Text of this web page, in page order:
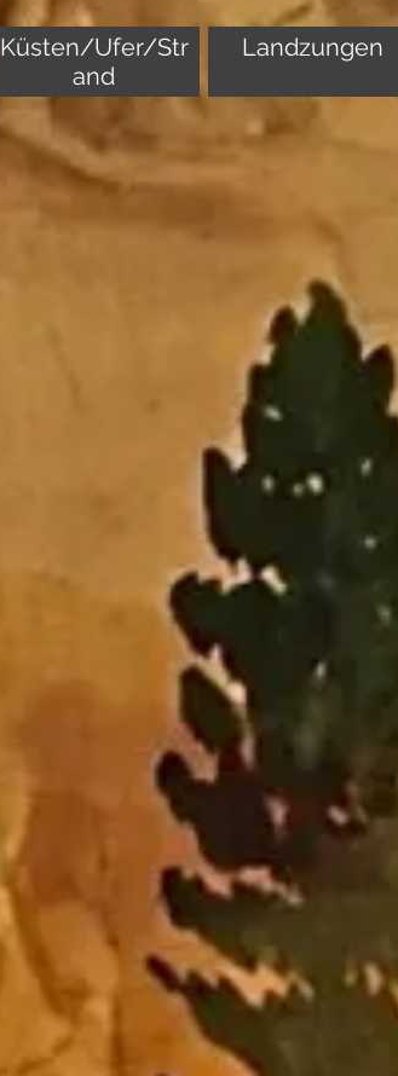
Küsten/Ufer/Str
and
Landzungen